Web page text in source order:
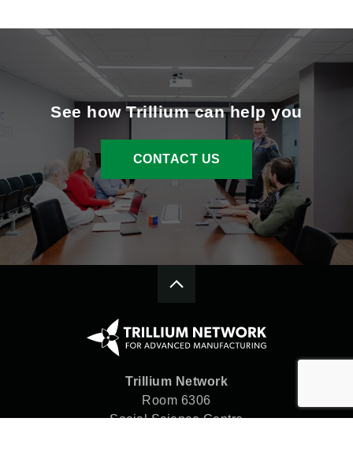
See how Trillium can help you
CONTACT US
Trillium Network
Room 6306
Social Science Centre